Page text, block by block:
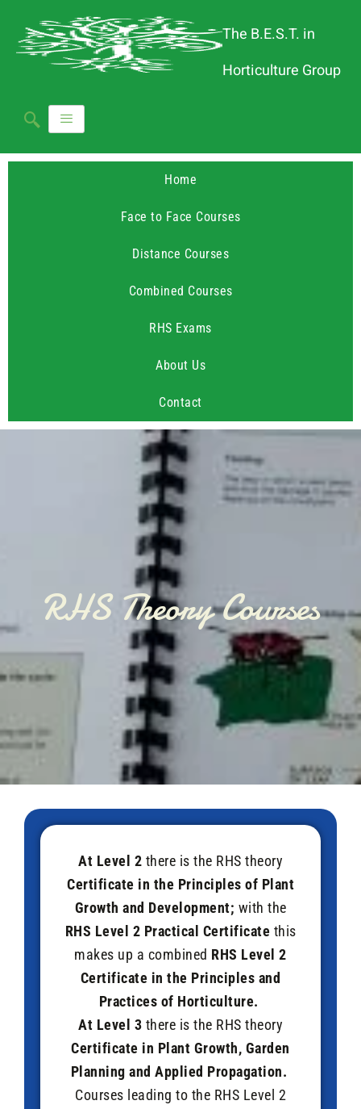
The B.E.S.T. in
Horticulture Group
Home
Face to Face Courses
Distance Courses
Combined Courses
RHS Exams
About Us
Contact
RHS Theory Courses
At Level 2 there is the RHS theory
Certificate in the Principles of Plant
Growth and Development; with the
RHS Level 2 Practical Certificate this
makes up a combined RHS Level 2
Certificate in the Principles and
Practices of Horticulture.
At Level 3 there is the RHS theory
Certificate in Plant Growth, Garden
Planning and Applied Propagation.
Courses leading to the RHS Level 2